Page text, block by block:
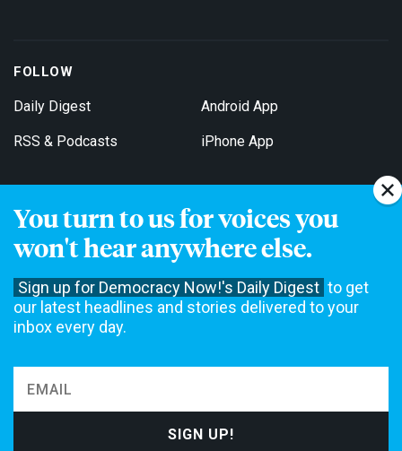
You turn to us for voices you
won't hear anywhere else.
Sign up for Democracy Now!'s Daily Digest to get
our latest headlines and stories delivered to your
inbox every day.
FOLLOW
Daily Digest
RSS & Podcasts
Android App
iPhone App
Get Email Updates
not accept funding from advertising, underwriting or government
agencies. We rely on contributions from our viewers and listeners
to do our work. Please do your part today.